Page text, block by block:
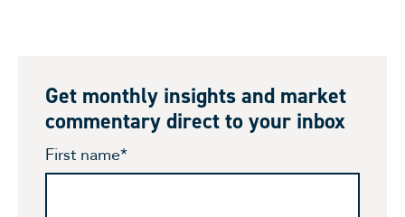
Get monthly insights and market
commentary direct to your inbox
First name*